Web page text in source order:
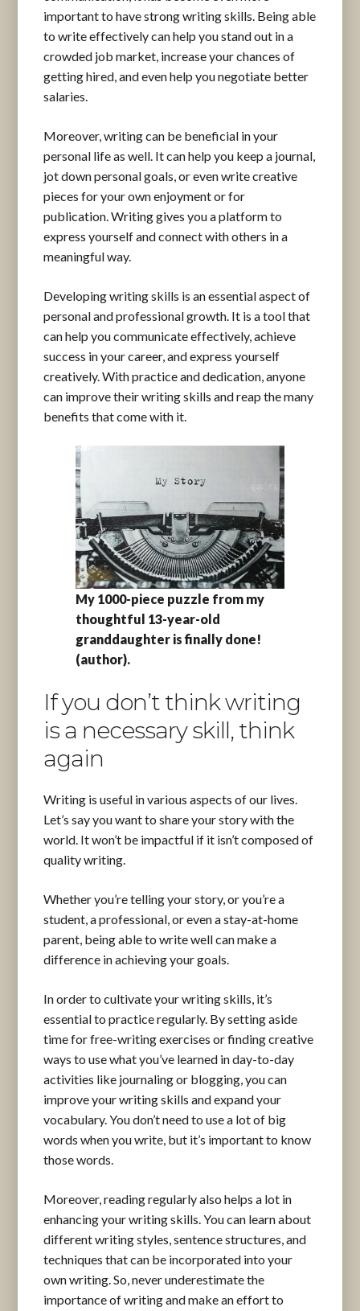
important to have strong writing skills. Being able
to write effectively can help you stand out in a
crowded job market, increase your chances of
getting hired, and even help you negotiate better
salaries.
Moreover, writing can be beneficial in your
personal life as well. It can help you keep a journal,
jot down personal goals, or even write creative
pieces for your own enjoyment or for
publication. Writing gives you a platform to
express yourself and connect with others in a
meaningful way.
Developing writing skills is an essential aspect of
personal and professional growth. It is a tool that
can help you communicate effectively, achieve
success in your career, and express yourself
creatively. With practice and dedication, anyone
can improve their writing skills and reap the many
benefits that come with it.
My 1000-piece puzzle from my
thoughtful 13-year-old
granddaughter is finally done!
(author).
If you don’t think writing
is a necessary skill, think
again
Writing is useful in various aspects of our lives.
Let’s say you want to share your story with the
world. It won’t be impactful if it isn’t composed of
quality writing.
Whether you’re telling your story, or you’re a
student, a professional, or even a stay-at-home
parent, being able to write well can make a
difference in achieving your goals.
In order to cultivate your writing skills, it’s
essential to practice regularly. By setting aside
time for free-writing exercises or finding creative
ways to use what you’ve learned in day-to-day
activities like journaling or blogging, you can
improve your writing skills and expand your
vocabulary. You don’t need to use a lot of big
words when you write, but it’s important to know
those words.
Moreover, reading regularly also helps a lot in
enhancing your writing skills. You can learn about
different writing styles, sentence structures, and
techniques that can be incorporated into your
own writing. So, never underestimate the
importance of writing and make an effort to